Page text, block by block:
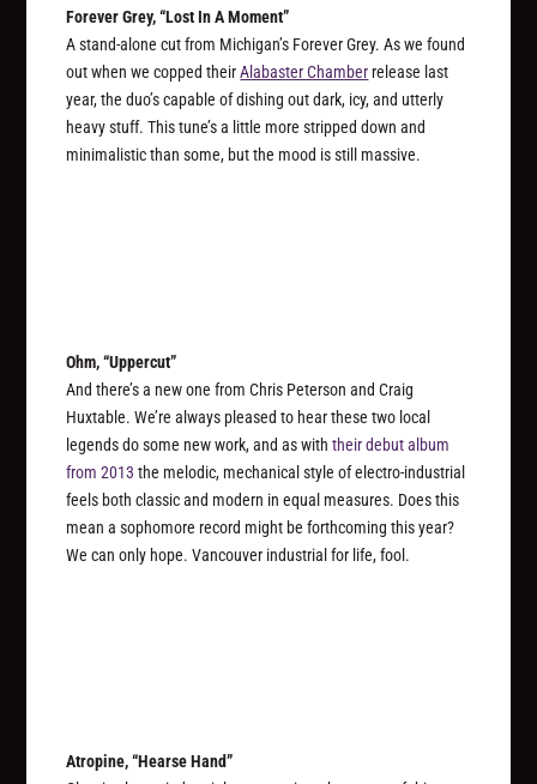
Forever Grey, “Lost In A Moment”
A stand-alone cut from Michigan’s Forever Grey. As we found
out when we copped theirAlabaster Chamber release last
year, the duo’s capable of dishing out dark, icy, and utterly
heavy stuff. This tune’s a little more stripped down and
minimalistic than some, but the mood is still massive.
Ohm, “Uppercut”
And there’s a new one from Chris Peterson and Craig
Huxtable. We’re always pleased to hear these two local
legends do some new work, and as withtheir debut album
from 2013 the melodic, mechanical style of electro-industrial
feels both classic and modern in equal measures. Does this
mean a sophomore record might be forthcoming this year?
We can only hope. Vancouver industrial for life, fool.
Atropine, “Hearse Hand”